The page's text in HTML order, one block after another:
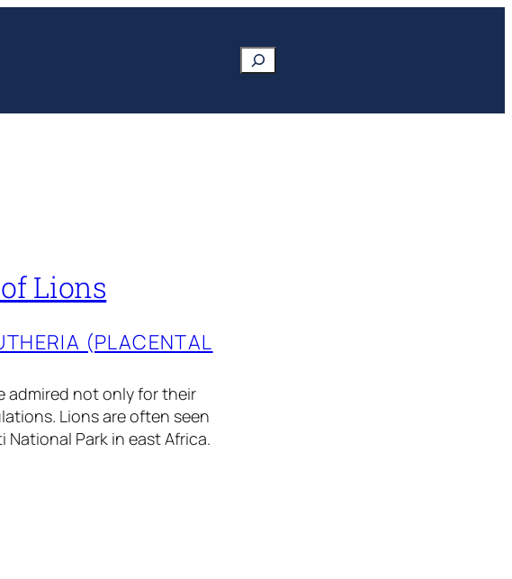
Search
Lions
(PLACENTAL
admired not only for their
Lions are often seen
Park in east Africa.